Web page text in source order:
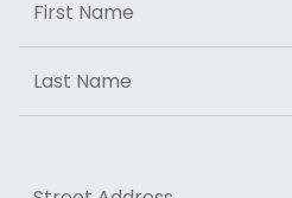
First
Last